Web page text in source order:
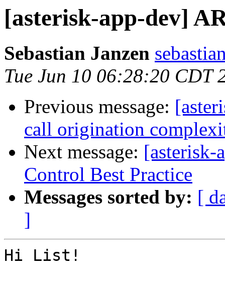
[asterisk-app-dev]
Sebastian Janzen
Tue Jun 10 06:28:20 CDT
Previous message:
call origination
Next message: [asterisk-
Control Best Practice
Messages sorted by: [
]
Hi List!